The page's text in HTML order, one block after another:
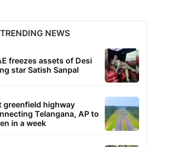
TRENDING NEWS
freezes assets of Desi
star Satish Sanpal
greenfield highway
Telangana, AP to
in a week